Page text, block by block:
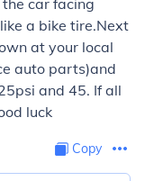
car facing
a bike tire.Next
at your local
auto parts)and
and 45. If all
luck
Copy